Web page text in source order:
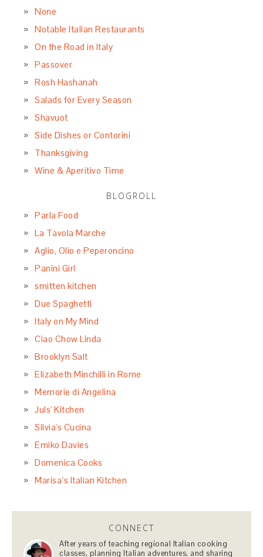
None
Notable Italian Restaurants
On the Road in Italy
Passover
Rosh Hashanah
Salads for Every Season
Shavuot
Side Dishes or Contorini
Thanksgiving
Wine & Aperitivo Time
BLOGROLL
Parla Food
La Tavola Marche
Aglio, Olio e Peperoncino
Panini Girl
smitten kitchen
Due Spaghetti
Italy on My Mind
Ciao Chow Linda
Brooklyn Salt
Elizabeth Minchilli in Rome
Memorie di Angelina
Juls' Kitchen
Silvia's Cucina
Emiko Davies
Domenica Cooks
Marisa’s Italian Kitchen
CONNECT
After years of teaching regional Italian cooking
classes, planning Italian adventures, and sharing